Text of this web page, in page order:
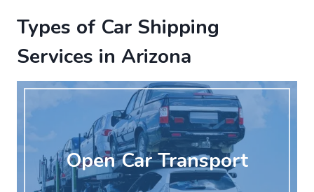
Types of Car Shipping
Services in Arizona
Open Car Transport